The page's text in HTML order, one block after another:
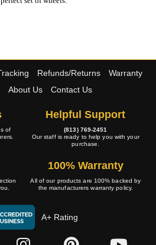
Refunds/Returns
Warranty
About Us Contact Us
of
Helpful Support
(813) 769-2451
Our staff is ready to help you with your
purchase.
100% Warranty
All of our products are 100% backed by
the manufacturers warranty policy.
A+ Rating